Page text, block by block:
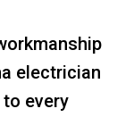
electrician
every